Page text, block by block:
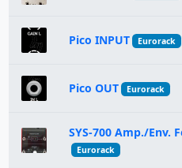
Pico INPUT Eurorack
Pico OUT Eurorack
SYS-700 Amp./Env.
Eurorack